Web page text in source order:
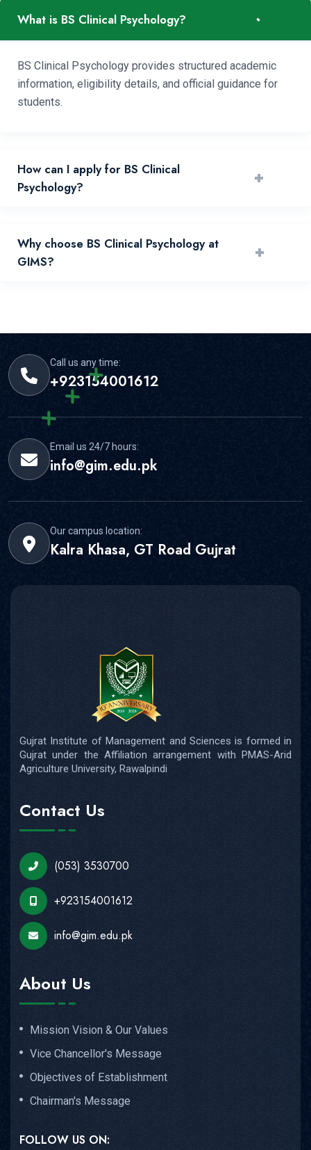
What is BS Clinical Psychology? -
BS Clinical Psychology provides structured academic
information, eligibility details, and official guidance for
students.
How can I apply for BS Clinical
Psychology?
+
your application through the official portal.
Why choose BS Clinical Psychology at
GIMS?
+
Call us any time:
+923154001612
Email us 24/7 hours:
info@gim.edu.pk
Our campus location:
Kalra Khasa, GT Road Gujrat
Gujrat Institute of Management and Sciences is formed in
Gujrat under the Affiliation arrangement with PMAS-Arid
Agriculture University, Rawalpindi
Contact Us
(053) 3530700
+923154001612
info@gim.edu.pk
About Us
Mission Vision & Our Values
Vice Chancellor's Message
Objectives of Establishment
Chairman's Message
FOLLOW US ON: